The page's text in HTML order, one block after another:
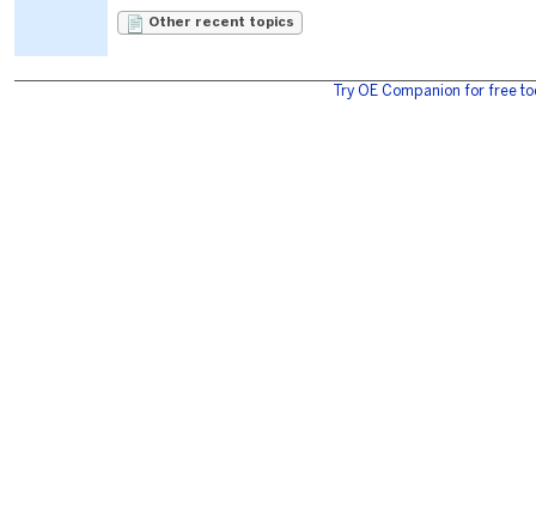
Other recent topics
Try OE Companion for free